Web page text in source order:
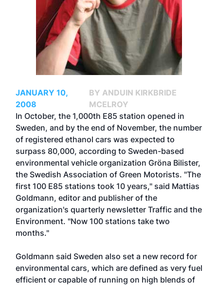
JANUARY 10,
2008
BY ANDUIN KIRKBRIDE
MCELROY
In October, the 1,000th E85 station opened in
Sweden, and by the end of November, the number
of registered ethanol cars was expected to
surpass 80,000, according to Sweden-based
environmental vehicle organization Gröna Bilister,
the Swedish Association of Green Motorists. "The
first 100 E85 stations took 10 years," said Mattias
Goldmann, editor and publisher of the
organization's quarterly newsletter Traffic and the
Environment. "Now 100 stations take two
months."
Goldmann said Sweden also set a new record for
environmental cars, which are defined as very fuel
efficient or capable of running on high blends of